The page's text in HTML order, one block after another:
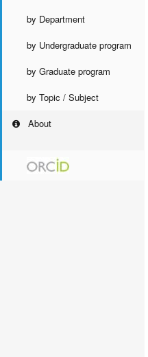
by Department
by Undergraduate program
by Graduate program
by Topic / Subject
About